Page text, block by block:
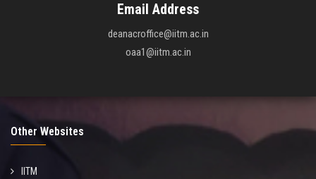
Email Address
deanacroffice@iitm.ac.in
oaa1@iitm.ac.in
Other Websites
IITM